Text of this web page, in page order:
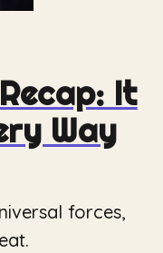
It
Way
forces,